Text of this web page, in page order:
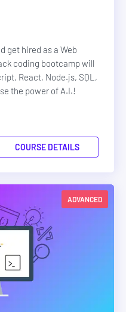
get hired as a Web
coding bootcamp will
React, Node.js, SQL,
the power of A.I.!
COURSE DETAILS
ADVANCED